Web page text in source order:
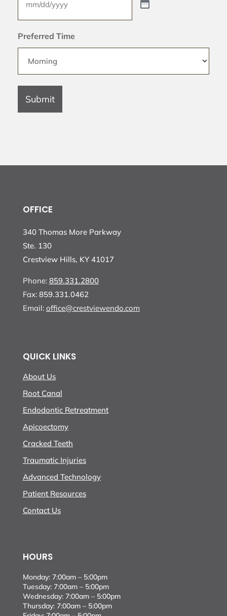
Preferred Time
Submit
OFFICE
340 Thomas More Parkway
Ste. 130
Crestview Hills, KY 41017
Phone: 859.331.2800
Fax: 859.331.0462
Email: office@crestviewendo.com
QUICK LINKS
About Us
Root Canal
Endodontic Retreatment
Apicoectomy
Cracked Teeth
Traumatic Injuries
Advanced Technology
Patient Resources
Contact Us
HOURS
Monday: 7:00am – 5:00pm
Tuesday: 7:00am – 5:00pm
Wednesday: 7:00am – 5:00pm
Thursday: 7:00am – 5:00pm